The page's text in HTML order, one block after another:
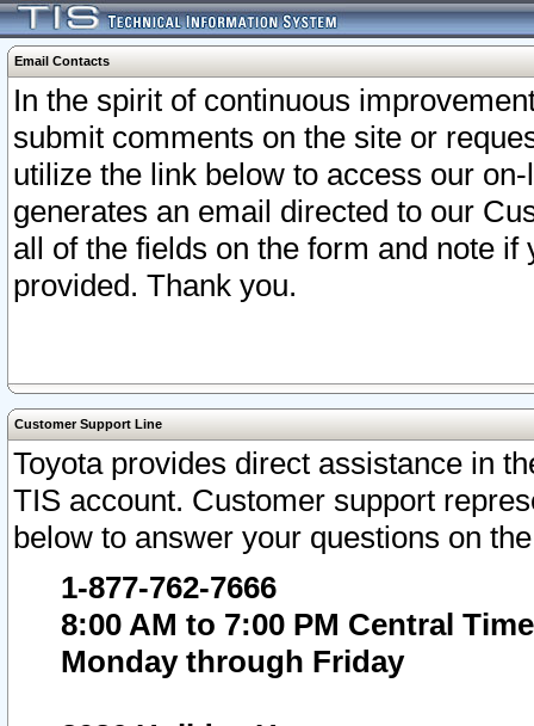
Email Contacts
In the spirit of continuous
submit comments on the site or
utilize the link below to access our
generates an email directed to our
all of the fields on the form and note
provided. Thank you.
Customer Support Line
Toyota provides direct assistance in
TIS account. Customer support
below to answer your questions on
1-877-762-7666
8:00 AM to 7:00 PM Central Time
Monday through Friday